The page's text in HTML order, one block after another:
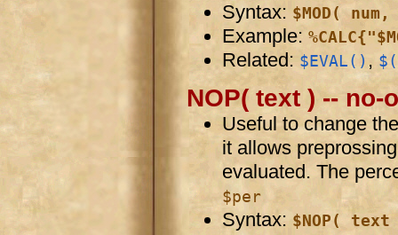
Syntax: $MOD(
Example:
Related: $EVAL() ,
NOP( text ) -- no-
Useful to change
it allows
evaluated. The
$per
Syntax:$NOP(